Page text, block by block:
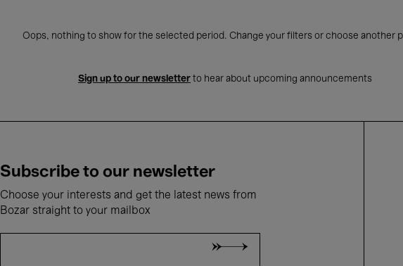
Oops, nothing to show for the selected period. Change your filters or choose another
Sign up to our newsletter to hear about upcoming announcements
Subscribe to our newsletter
Choose your interests and get the latest news from
Bozar straight to your mailbox